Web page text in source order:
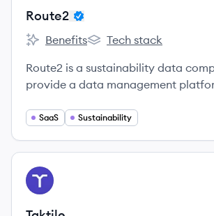
Route2
Route2's
Benefits
Route2's
Tech stack
Route2 is a sustainability data
provide a data management
gather, make sense of and report
SaaS Sustainability
View company
TA